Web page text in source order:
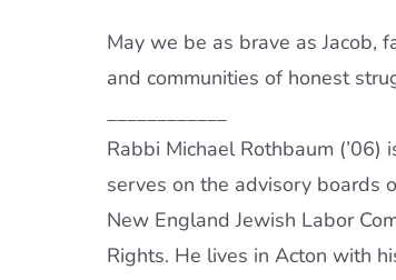
May we be as brave as Jacob,
and communities of honest
____________
Rabbi Michael Rothbaum
serves on the advisory boards
New England Jewish Labor
Rights. He lives in Acton with